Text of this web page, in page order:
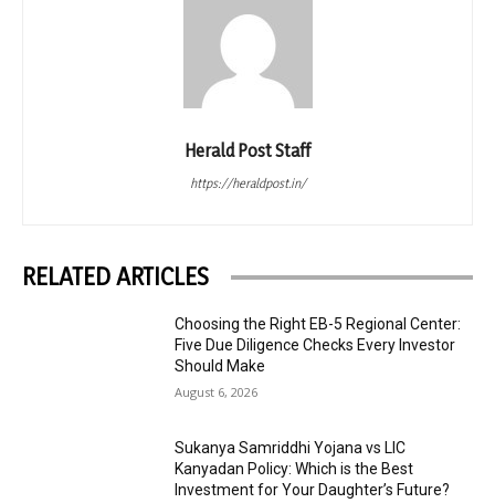
Herald Post Staff
https://heraldpost.in/
RELATED ARTICLES
Choosing the Right EB-5 Regional Center:
Five Due Diligence Checks Every Investor
Should Make
August 6, 2026
Sukanya Samriddhi Yojana vs LIC
Kanyadan Policy: Which is the Best
Investment for Your Daughter’s Future?